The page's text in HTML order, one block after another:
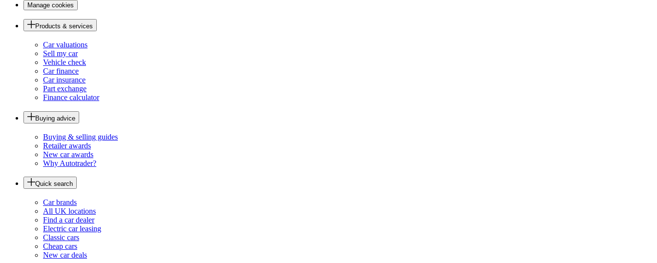
Manage cookies
Products & services
Car valuations
Sell my car
Vehicle check
Car finance
Car insurance
Part exchange
Finance calculator
Buying advice
Buying & selling guides
Retailer awards
New car awards
Why Autotrader?
Quick search
Car brands
All UK locations
Find a car dealer
Electric car leasing
Classic cars
Cheap cars
New car deals